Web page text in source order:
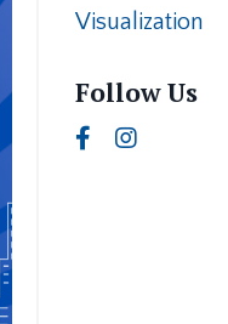
Visualization
Follow Us